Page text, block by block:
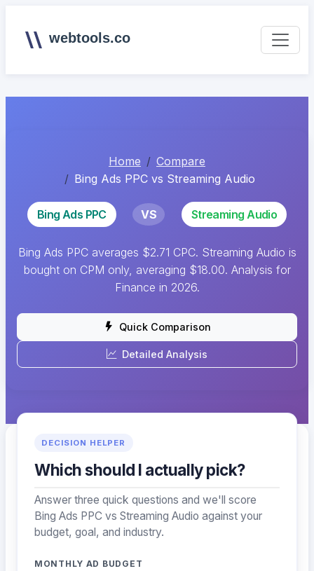
webtools.co
Home
Compare
Bing Ads PPC vs Streaming Audio
Bing Ads PPC VS Streaming Audio
Bing Ads PPC averages $2.71 CPC. Streaming Audio is
bought on CPM only, averaging $18.00. Analysis for
Finance in 2026.
Quick Comparison
Detailed Analysis
DECISION HELPER
Which should I actually pick?
Answer three quick questions and we'll score
Bing Ads PPC vs Streaming Audio against your
budget, goal, and industry.
MONTHLY AD BUDGET